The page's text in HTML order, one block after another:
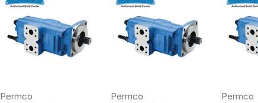
Permco
Permco
Permco